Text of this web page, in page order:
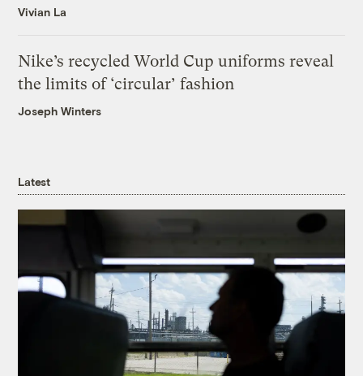
Vivian La
Nike’s recycled World Cup uniforms reveal
the limits of ‘circular’ fashion
Joseph Winters
Latest